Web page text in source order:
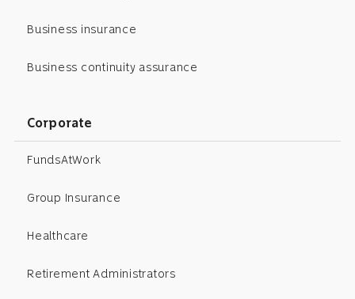
Business insurance
Business continuity assurance
Corporate
FundsAtWork
Group Insurance
Healthcare
Retirement Administrators